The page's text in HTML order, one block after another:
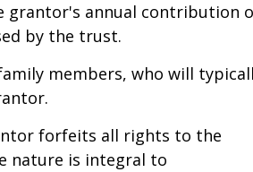
grantor's annual contribution
by the trust.
members, who will
forfeits all rights to the
nature is integral to